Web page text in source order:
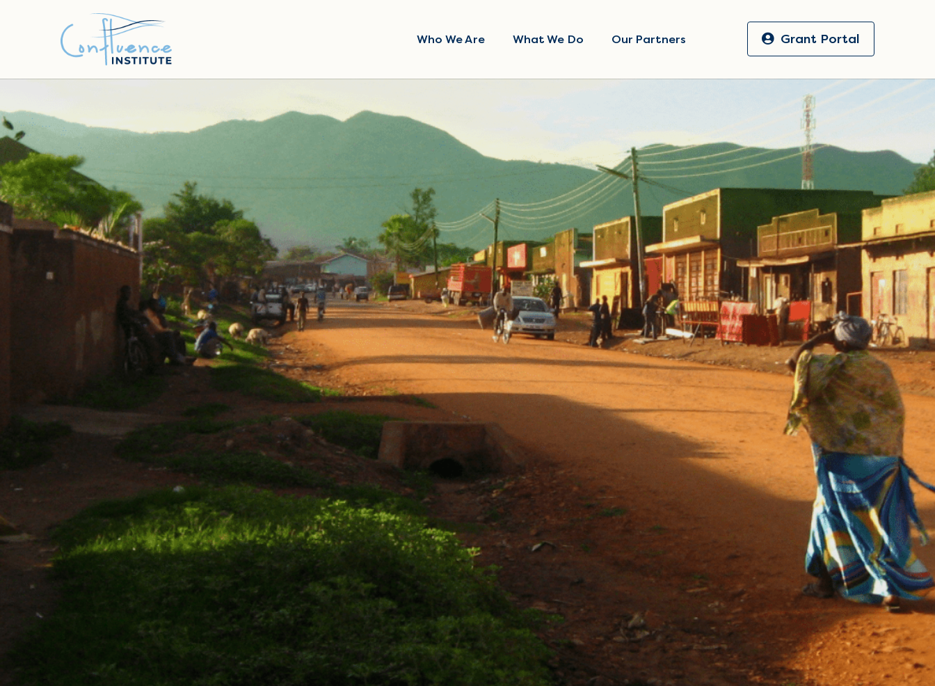
Who We Are What We Do Our Partners Grant Portal